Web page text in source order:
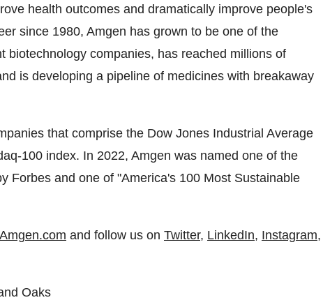
health outcomes and dramatically improve people's
since 1980, Amgen has grown to be one of the
biotechnology companies, has reached millions of
is developing a pipeline of medicines with breakaway
that comprise the Dow Jones Industrial Average
100 index. In 2022, Amgen was named one of the
Forbes and one of "America's 100 Most Sustainable
Amgen.com and follow us on Twitter, LinkedIn, Instagram,
Oaks